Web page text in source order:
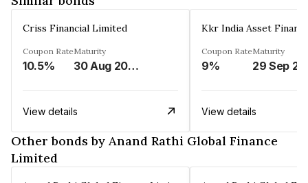
Criss Financial Limited
Coupon Rate
10.5%
Maturity
30 Aug 2026
View details
Kkr India Asset
Coupon Rate
9%
Maturity
29 Sep
View details
Other bonds by Anand Rathi Global Finance
Limited